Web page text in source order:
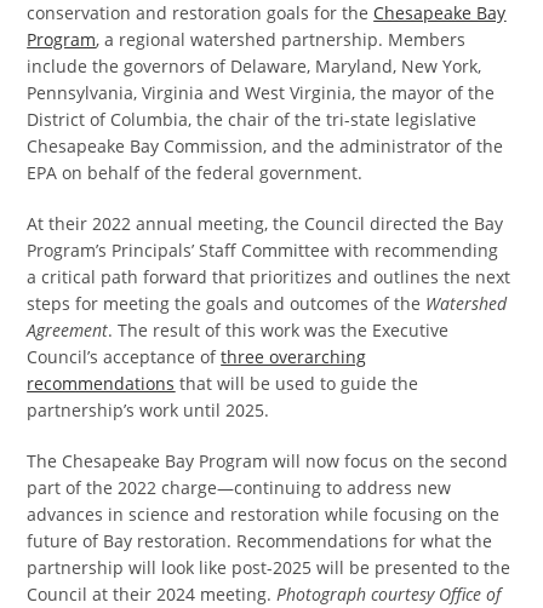
conservation and restoration goals for the Chesapeake Bay
Program, a regional watershed partnership. Members
include the governors of Delaware, Maryland, New York,
Pennsylvania, Virginia and West Virginia, the mayor of the
District of Columbia, the chair of the tri-state legislative
Chesapeake Bay Commission, and the administrator of the
EPA on behalf of the federal government.
At their 2022 annual meeting, the Council directed the Bay
Program’s Principals’ Staff Committee with recommending
a critical path forward that prioritizes and outlines the next
steps for meeting the goals and outcomes of the Watershed
Agreement. The result of this work was the Executive
Council’s acceptance ofthree overarching
recommendations that will be used to guide the
partnership’s work until 2025.
The Chesapeake Bay Program will now focus on the second
part of the 2022 charge—continuing to address new
advances in science and restoration while focusing on the
future of Bay restoration. Recommendations for what the
partnership will look like post-2025 will be presented to the
Council at their 2024 meeting.Photograph courtesy Office of